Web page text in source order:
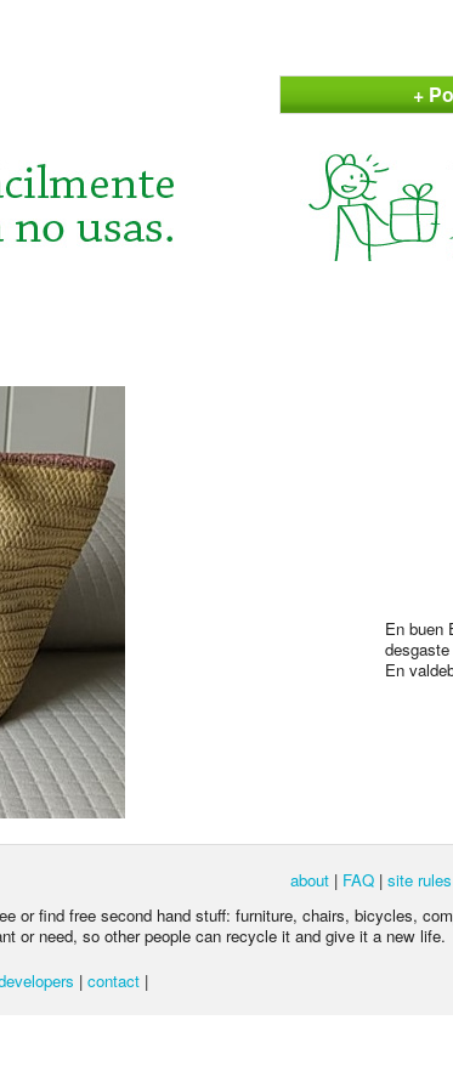
+
En buen
En
about | FAQ | site rules
or find free second hand stuff: furniture, chairs, bicycles,
or need, so other people can recycle it and give it a new life.
| contact |